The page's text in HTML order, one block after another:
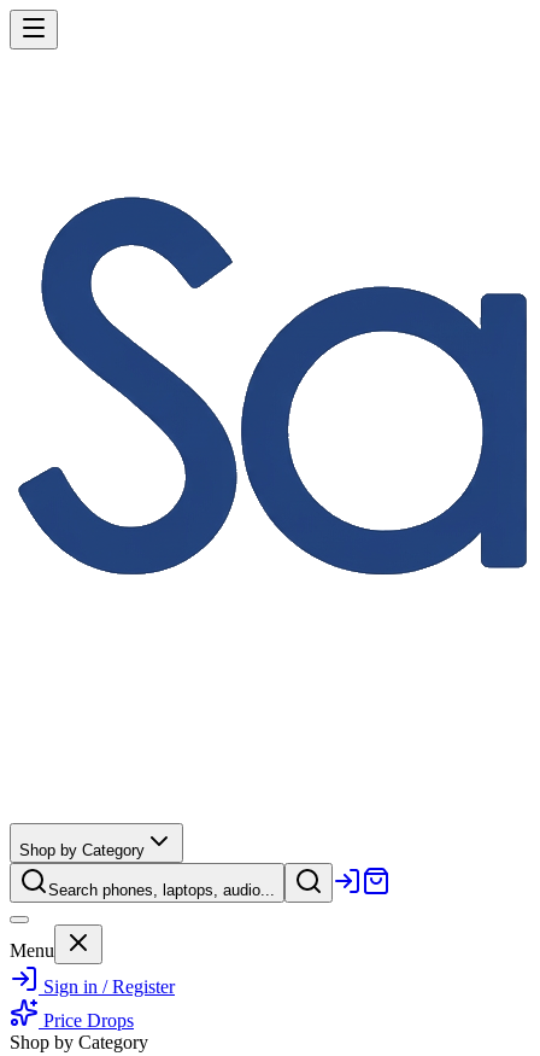
Shop by Category
Search phones, laptops, audio...
Menu
Sign in / Register
Price Drops
Shop by Category